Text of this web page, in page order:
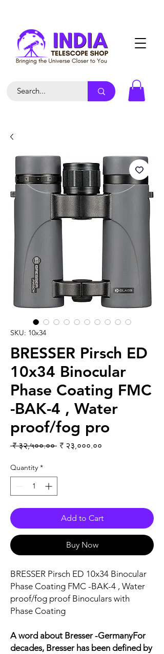
SKU: 10x34
BRESSER Pirsch ED
10x34 Binocular
Phase Coating FMC
-BAK-4 , Water
proof/fog pro
₹ ३२,५००.०० Regular Price
₹ २३,०००.००
Quantity *
Add to Cart
Buy Now
BRESSER Pirsch ED 10x34 Binocular
Phase Coating FMC -BAK-4 , Water
proof/fog proof Binoculars with
Phase Coating
A word about Bresser -GermanyFor
decades, Bresser has been defined by